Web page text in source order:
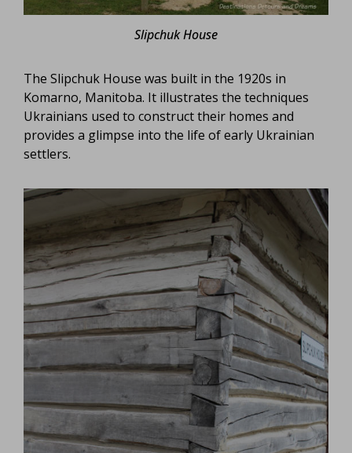
Slipchuk House
The Slipchuk House was built in the 1920s in
Komarno, Manitoba. It illustrates the techniques
Ukrainians used to construct their homes and
provides a glimpse into the life of early Ukrainian
settlers.